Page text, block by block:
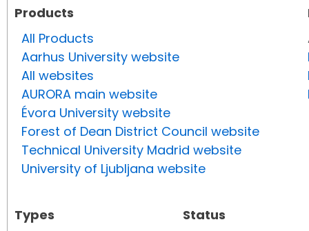
Products
All Products
Aarhus University website
All websites
AURORA main website
Évora University website
Forest of Dean District Council website
Technical University Madrid website
University of Ljubljana website
Types
Status